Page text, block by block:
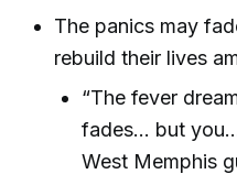
The panics may
rebuild their lives
“The fever
fades... but
West Memphis